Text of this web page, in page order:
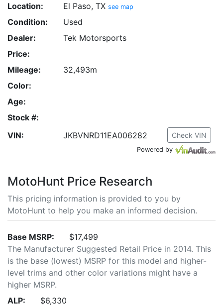
Location: El Paso, TX see map
Condition:
Used
Dealer:
Tek Motorsports
Price:
Mileage:
32,493m
Color:
Age:
Stock #:
VIN:
JKBVNRD11EA006282 Check VIN
Powered by
MotoHunt Price Research
This pricing information is provided to you by
MotoHunt to help you make an informed decision.
Base MSRP:
$17,499
The Manufacturer Suggested Retail Price in 2014. This
is the base (lowest) MSRP for this model and higher-
level trims and other color variations might have a
higher MSRP.
ALP:
$6,330